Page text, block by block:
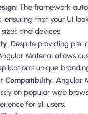
: The framework
ensuring that your UI
and devices.
: Despite providing pre-
Material allows
unique
Compatibility: Angular
on popular web
for all users.